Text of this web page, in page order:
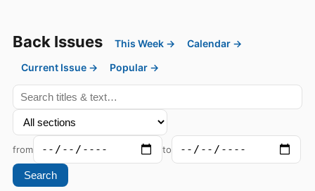
Back Issues This Week →
Calendar →
Current Issue →
Popular →
from to
Search